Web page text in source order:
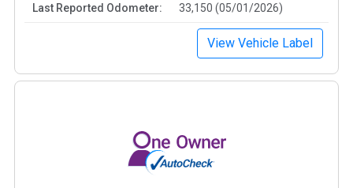
Last Reported Odometer: 33,150 (05/01/2026)
View Vehicle Label